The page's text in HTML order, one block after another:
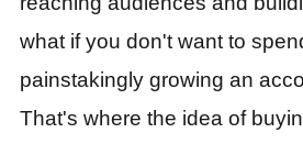
what if you don't want to
painstakingly growing an
That's where the idea of